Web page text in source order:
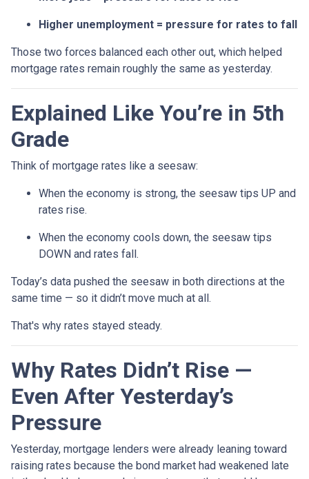
Higher unemployment = pressure for rates to fall
Those two forces balanced each other out, which helped
mortgage rates remain roughly the same as yesterday.
Explained Like You’re in 5th
Grade
Think of mortgage rates like a seesaw:
When the economy is strong, the seesaw tips UP and
rates rise.
When the economy cools down, the seesaw tips
DOWN and rates fall.
Today’s data pushed the seesaw in both directions at the
same time — so it didn’t move much at all.
That's why rates stayed steady.
Why Rates Didn’t Rise —
Even After Yesterday’s
Pressure
Yesterday, mortgage lenders were already leaning toward
raising rates because the bond market had weakened late